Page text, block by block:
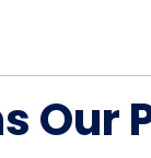
Our